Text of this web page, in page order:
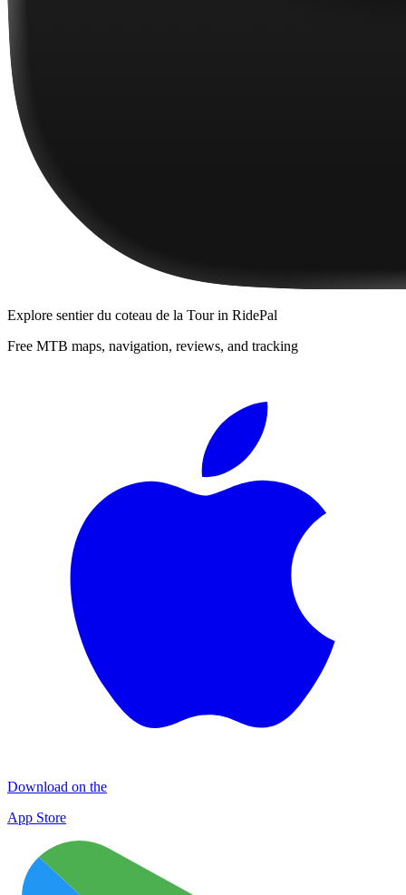
Explore sentier du coteau de la Tourin RidePal
Free MTB maps, navigation, reviews, and tracking
Download on the
App Store